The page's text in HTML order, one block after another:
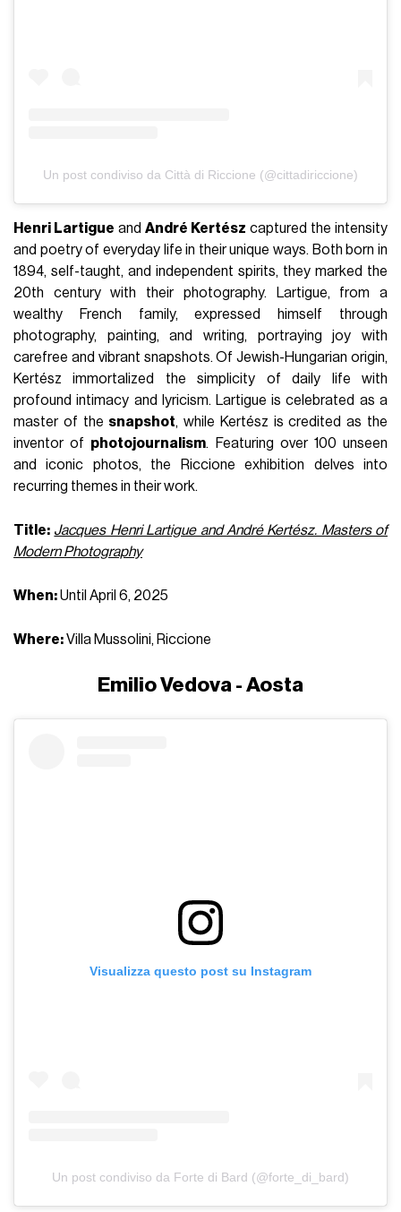
Un post condiviso da Città di Riccione (@cittadiriccione)
Henri Lartigue andAndré Kertész captured the intensity
and poetry of everyday life in their unique ways. Both born in
1894, self-taught, and independent spirits, they marked the
20th century with their photography. Lartigue, from a
wealthy French family, expressed himself through
photography, painting, and writing, portraying joy with
carefree and vibrant snapshots. Of Jewish-Hungarian origin,
Kertész immortalized the simplicity of daily life with
profound intimacy and lyricism. Lartigue is celebrated as a
master of the snapshot, while Kertész is credited as the
inventor of photojournalism. Featuring over 100 unseen
and iconic photos, the Riccione exhibition delves into
recurring themes in their work.
Title: Jacques Henri Lartigue and André Kertész. Masters of
Modern Photography
When:Until April 6, 2025
Where:Villa Mussolini, Riccione
Emilio Vedova - Aosta
Visualizza questo post su Instagram
Un post condiviso da Forte di Bard (@forte_di_bard)